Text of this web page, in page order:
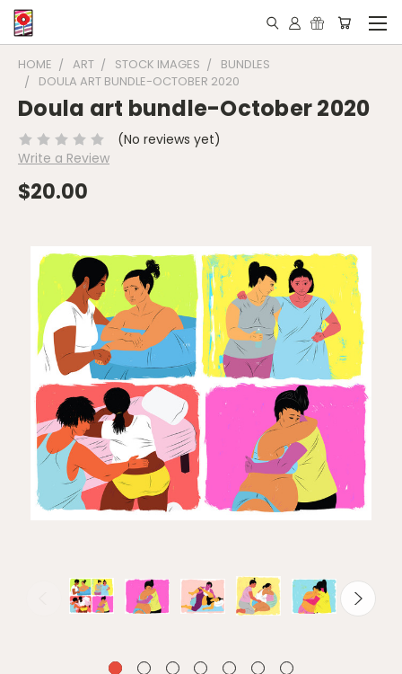
HOME ART STOCK IMAGES
BUNDLES
DOULA ART BUNDLE-OCTOBER 2020
Doula art bundle-October 2020
(No reviews yet)
Write a Review
$20.00